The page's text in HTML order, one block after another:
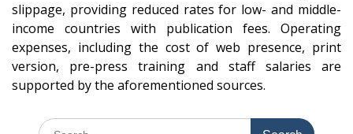
slippage, providing reduced rates for low- and middle-
income countries with publication fees. Operating
expenses, including the cost of web presence, print
version, pre-press training and staff salaries are
supported by the aforementioned sources.
Search